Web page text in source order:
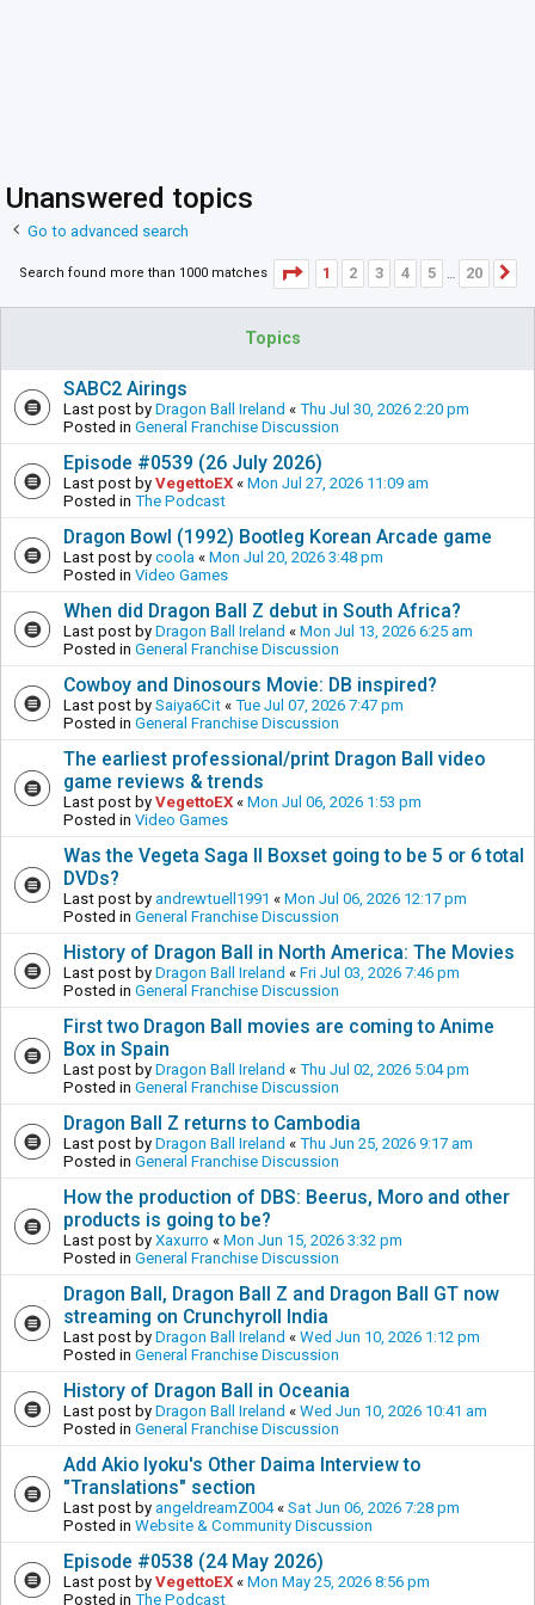
Unanswered topics
Go to advanced search
Search found more than 1000 matches Page 1of20
1 2 3 4 5 … 20
Topics
SABC2 Airings
Last post by Dragon Ball Ireland « Thu Jul 30, 2026 2:20 pm
Posted in General Franchise Discussion
Episode #0539 (26 July 2026)
Last post by VegettoEX « Mon Jul 27, 2026 11:09 am
Posted in The Podcast
Dragon Bowl (1992) Bootleg Korean Arcade game
Last post by coola « Mon Jul 20, 2026 3:48 pm
Posted in Video Games
When did Dragon Ball Z debut in South Africa?
Last post by Dragon Ball Ireland « Mon Jul 13, 2026 6:25 am
Posted in General Franchise Discussion
Cowboy and Dinosours Movie: DB inspired?
Last post by Saiya6Cit « Tue Jul 07, 2026 7:47 pm
Posted in General Franchise Discussion
The earliest professional/print Dragon Ball video
game reviews & trends
Last post by VegettoEX « Mon Jul 06, 2026 1:53 pm
Posted in Video Games
Was the Vegeta Saga II Boxset going to be 5 or 6 total
DVDs?
Last post by andrewtuell1991 « Mon Jul 06, 2026 12:17 pm
Posted in General Franchise Discussion
History of Dragon Ball in North America: The Movies
Last post by Dragon Ball Ireland « Fri Jul 03, 2026 7:46 pm
Posted in General Franchise Discussion
First two Dragon Ball movies are coming to Anime
Box in Spain
Last post by Dragon Ball Ireland « Thu Jul 02, 2026 5:04 pm
Posted in General Franchise Discussion
Dragon Ball Z returns to Cambodia
Last post by Dragon Ball Ireland « Thu Jun 25, 2026 9:17 am
Posted in General Franchise Discussion
How the production of DBS: Beerus, Moro and other
products is going to be?
Last post by Xaxurro « Mon Jun 15, 2026 3:32 pm
Posted in General Franchise Discussion
Dragon Ball, Dragon Ball Z and Dragon Ball GT now
streaming on Crunchyroll India
Last post by Dragon Ball Ireland « Wed Jun 10, 2026 1:12 pm
Posted in General Franchise Discussion
History of Dragon Ball in Oceania
Last post by Dragon Ball Ireland « Wed Jun 10, 2026 10:41 am
Posted in General Franchise Discussion
Add Akio Iyoku's Other Daima Interview to
"Translations" section
Last post by angeldreamZ004« Sat Jun 06, 2026 7:28 pm
Posted in Website & Community Discussion
Episode #0538 (24 May 2026)
Last post by VegettoEX « Mon May 25, 2026 8:56 pm
Posted in The Podcast